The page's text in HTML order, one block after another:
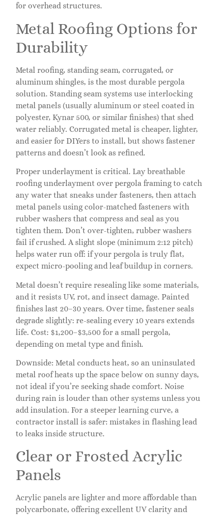
for overhead structures.
Metal Roofing Options for
Durability
Metal roofing, standing seam, corrugated, or
aluminum shingles, is the most durable pergola
solution. Standing seam systems use interlocking
metal panels (usually aluminum or steel coated in
polyester, Kynar 500, or similar finishes) that shed
water reliably. Corrugated metal is cheaper, lighter,
and easier for DIYers to install, but shows fastener
patterns and doesn’t look as refined.
Proper underlayment is critical. Lay breathable
roofing underlayment over pergola framing to catch
any water that sneaks under fasteners, then attach
metal panels using color-matched fasteners with
rubber washers that compress and seal as you
tighten them. Don’t over-tighten, rubber washers
fail if crushed. A slight slope (minimum 2:12 pitch)
helps water run off: if your pergola is truly flat,
expect micro-pooling and leaf buildup in corners.
Metal doesn’t require resealing like some materials,
and it resists UV, rot, and insect damage. Painted
finishes last 20–30 years. Over time, fastener seals
degrade slightly: re-sealing every 10 years extends
life. Cost: $1,200–$3,500 for a small pergola,
depending on metal type and finish.
Downside: Metal conducts heat, so an uninsulated
metal roof heats up the space below on sunny days,
not ideal if you’re seeking shade comfort. Noise
during rain is louder than other systems unless you
add insulation. For a steeper learning curve, a
contractor install is safer: mistakes in flashing lead
to leaks inside structure.
Clear or Frosted Acrylic
Panels
Acrylic panels are lighter and more affordable than
polycarbonate, offering excellent UV clarity and